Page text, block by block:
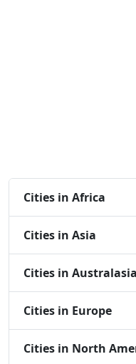
Cities in Africa
Cities in Asia
Cities in Australasia
Cities in Europe
Cities in North